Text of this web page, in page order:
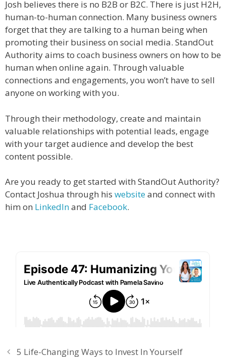
Josh believes there is no B2B or B2C. There is just H2H,
human-to-human connection. Many business owners
forget that they are talking to a human being when
promoting their business on social media. StandOut
Authority aims to coach business owners on how to be
human when online again. Through valuable
connections and engagements, you won’t have to sell
anyone on working with you.
Through their methodology, create and maintain
valuable relationships with potential leads, engage
with your target audience and develop the best
content possible.
Are you ready to get started with StandOut Authority?
Contact Joshua through his websiteand connect with
him on LinkedInand Facebook.
5 Life-Changing Ways to Invest In Yourself